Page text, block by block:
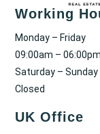
Working
Monday – Friday
09:00am – 06:00pm
Saturday – Sunday
Closed
UK Office